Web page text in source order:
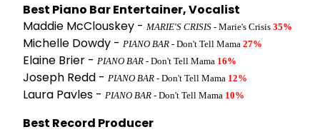
Best Piano Bar Entertainer, Vocalist
Maddie McClouskey - MARIE'S CRISIS - Marie's Crisis 35%
Michelle Dowdy - PIANO BAR - Don't Tell Mama 27%
Elaine Brier - PIANO BAR - Don't Tell Mama 16%
Joseph Redd - PIANO BAR - Don't Tell Mama 12%
Laura Pavles - PIANO BAR - Don't Tell Mama 10%
Best Record Producer